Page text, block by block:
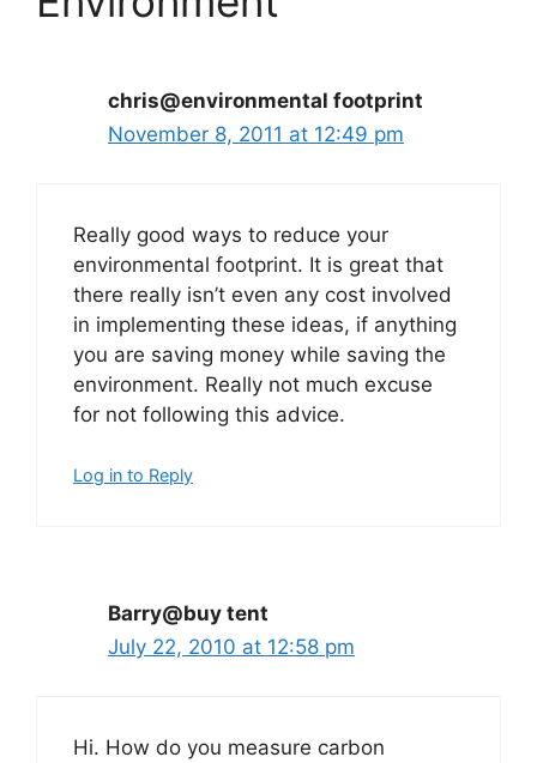
chris@environmental footprint
November 8, 2011 at 12:49 pm
Really good ways to reduce your
environmental footprint. It is great that
there really isn’t even any cost involved
in implementing these ideas, if anything
you are saving money while saving the
environment. Really not much excuse
for not following this advice.
Log in to Reply
Barry@buy tent
July 22, 2010 at 12:58 pm
Hi. How do you measure carbon